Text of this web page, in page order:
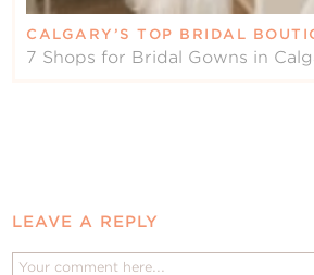
CALGARY’S TOP BRIDAL
7 Shops for Bridal Gowns in
LEAVE A REPLY